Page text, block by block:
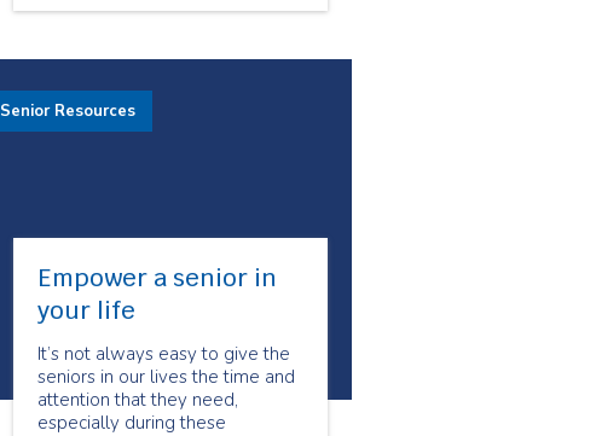
specialized foot care nurses.
Empower a senior in
your life
It’s not always easy to give the
seniors in our lives the time and
attention that they need,
especially during these
Senior Resources